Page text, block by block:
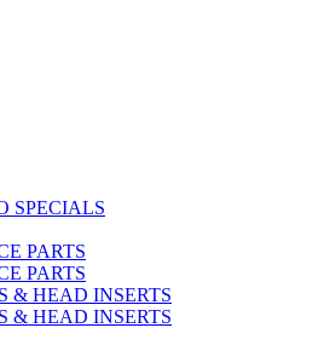
SPECIALS
PARTS
PARTS
& HEAD INSERTS
& HEAD INSERTS